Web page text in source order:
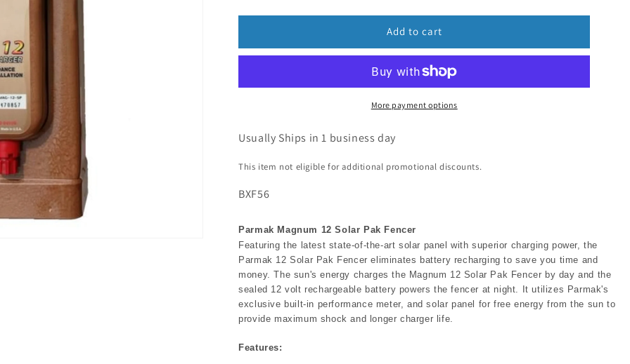
Add to cart
More payment options
Usually Ships in 1 business day
This item not eligible for additional promotional discounts.
BXF56
Parmak Magnum 12 Solar Pak Fencer
Featuring the latest state-of-the-art solar panel with superior charging power, the
Parmak 12 Solar Pak Fencer eliminates battery recharging to save you time and
money. The sun's energy charges the Magnum 12 Solar Pak Fencer by day and the
sealed 12 volt rechargeable battery powers the fencer at night. It utilizes Parmak's
exclusive built-in performance meter, and solar panel for free energy from the sun to
provide maximum shock and longer charger life.
Features: